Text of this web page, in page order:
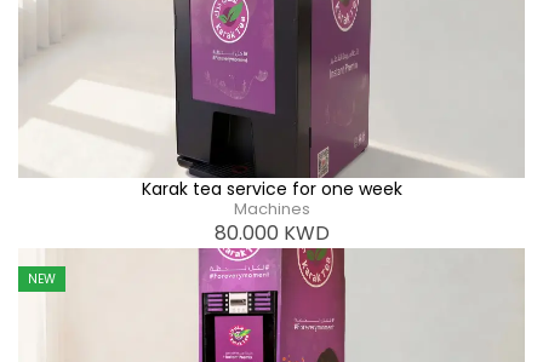
Karak tea service for one week
Machines
80.000 KWD
NEW